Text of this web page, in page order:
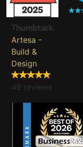
Artesa -
Build &
Design
49 reviews